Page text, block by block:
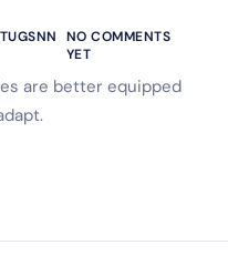
NO COMMENTS
YET
are better equipped